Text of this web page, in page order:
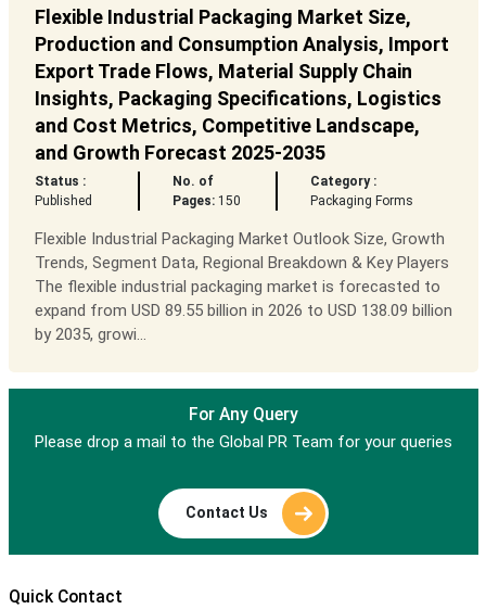
Flexible Industrial Packaging Market Size,
Production and Consumption Analysis, Import
Export Trade Flows, Material Supply Chain
Insights, Packaging Specifications, Logistics
and Cost Metrics, Competitive Landscape,
and Growth Forecast 2025-2035
Status :
Published
No. of
Pages:150
Category :
Packaging Forms
Flexible Industrial Packaging Market Outlook Size, Growth
Trends, Segment Data, Regional Breakdown & Key Players
The flexible industrial packaging market is forecasted to
expand from USD 89.55 billion in 2026 to USD 138.09 billion
by 2035, growi...
For Any Query
Please drop a mail to the Global PR Team for your queries
Contact Us
Quick Contact